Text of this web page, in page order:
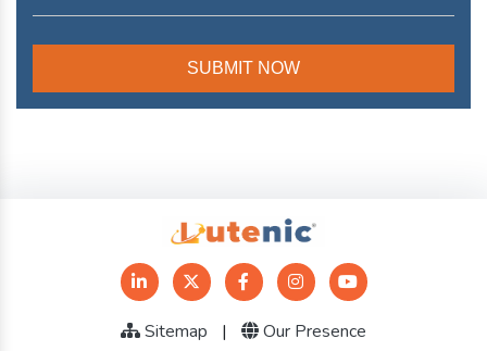
Sitemap | Our Presence